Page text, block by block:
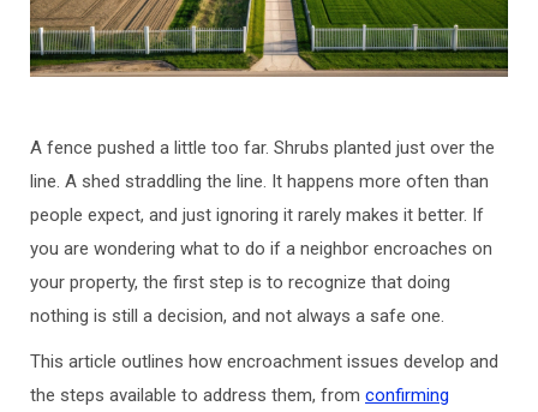
A fence pushed a little too far. Shrubs planted just over the
line. A shed straddling the line. It happens more often than
people expect, and just ignoring it rarely makes it better. If
you are wondering what to do if a neighbor encroaches on
your property, the first step is to recognize that doing
nothing is still a decision, and not always a safe one.
This article outlines how encroachment issues develop and
the steps available to address them, from confirming